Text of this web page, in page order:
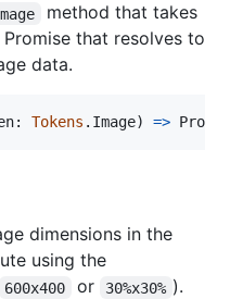
method that takes
that resolves to
data.
: Tokens . Image) =>
dimensions in the
using the
600x400 or 30%x30% ).